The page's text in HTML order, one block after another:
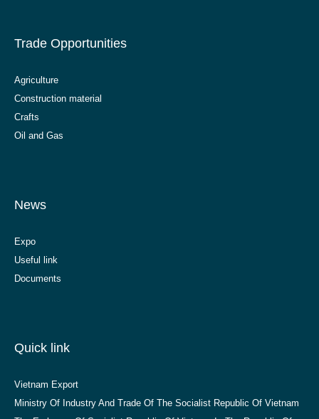
Trade Opportunities
Agriculture
Construction material
Crafts
Oil and Gas
News
Expo
Useful link
Documents
Quick link
Vietnam Export
Ministry Of Industry And Trade Of The Socialist Republic Of Vietnam